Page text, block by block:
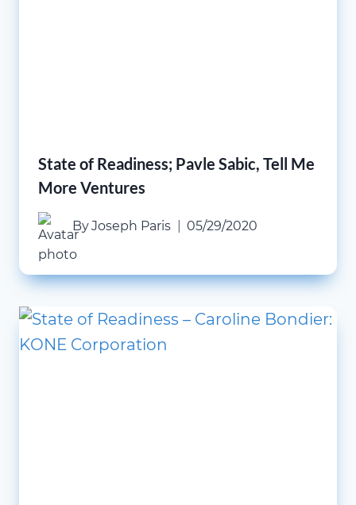
State of Readiness; Pavle Sabic, Tell Me
More Ventures
ByJoseph Paris 05/29/2020